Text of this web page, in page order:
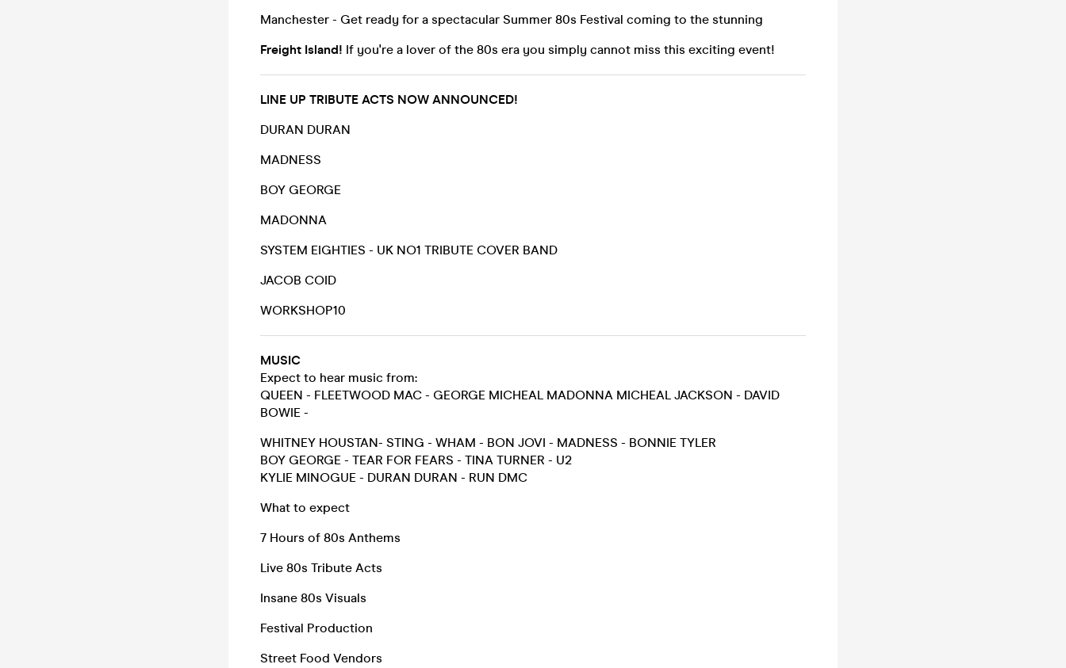
Manchester - Get ready for a spectacular Summer 80s Festival coming to the stunning
Freight Island! If you're a lover of the 80s era you simply cannot miss this exciting event!
LINE UP TRIBUTE ACTS NOW ANNOUNCED!
DURAN DURAN
MADNESS
BOY GEORGE
MADONNA
SYSTEM EIGHTIES - UK NO1 TRIBUTE COVER BAND
JACOB COID
WORKSHOP10
MUSIC
Expect to hear music from:
QUEEN - FLEETWOOD MAC - GEORGE MICHEAL MADONNA MICHEAL JACKSON - DAVID
BOWIE -
WHITNEY HOUSTAN- STING - WHAM - BON JOVI - MADNESS - BONNIE TYLER
BOY GEORGE - TEAR FOR FEARS - TINA TURNER - U2
KYLIE MINOGUE - DURAN DURAN - RUN DMC
What to expect
7 Hours of 80s Anthems
Live 80s Tribute Acts
Insane 80s Visuals
Festival Production
Street Food Vendors